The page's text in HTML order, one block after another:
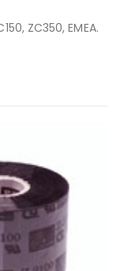
ZC350, EMEA.